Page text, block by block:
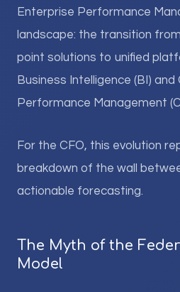
Enterprise Performance
landscape: the transition
point solutions to unified
Business Intelligence (BI)
Performance Management
For the CFO, this evolution
breakdown of the wall
actionable forecasting.
The Myth of the
Model